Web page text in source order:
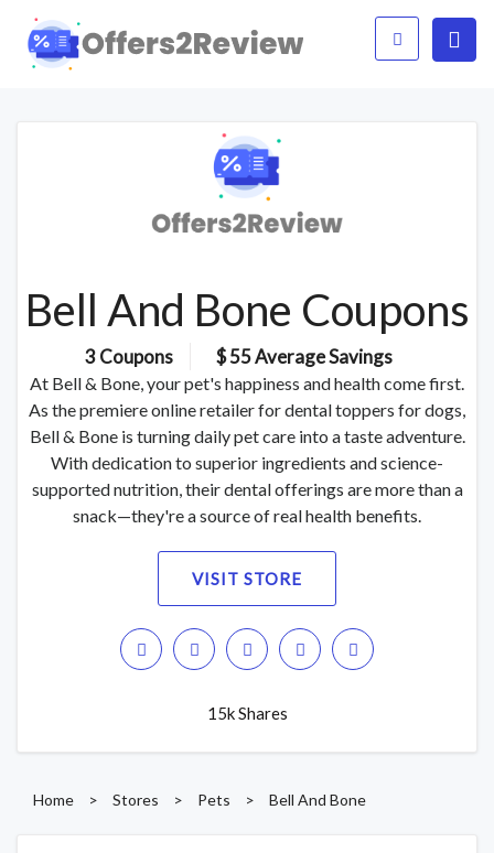
Bell And Bone Coupons
3 Coupons $ 55 Average Savings
At Bell & Bone, your pet's happiness and health come first.
As the premiere online retailer for dental toppers for dogs,
Bell & Bone is turning daily pet care into a taste adventure.
With dedication to superior ingredients and science-
supported nutrition, their dental offerings are more than a
snack—they're a source of real health benefits.
VISIT STORE
15k Shares
Home > Stores > Pets > Bell And Bone